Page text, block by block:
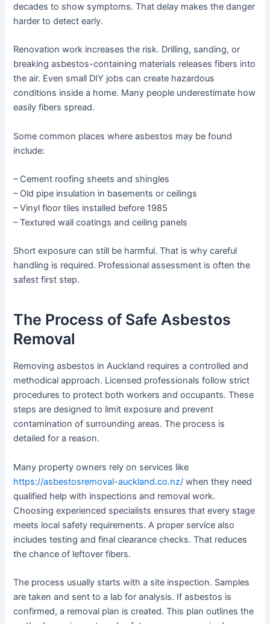
decades to show symptoms. That delay makes the danger
harder to detect early.
Renovation work increases the risk. Drilling, sanding, or
breaking asbestos-containing materials releases fibers into
the air. Even small DIY jobs can create hazardous
conditions inside a home. Many people underestimate how
easily fibers spread.
Some common places where asbestos may be found
include:
– Cement roofing sheets and shingles
– Old pipe insulation in basements or ceilings
– Vinyl floor tiles installed before 1985
– Textured wall coatings and ceiling panels
Short exposure can still be harmful. That is why careful
handling is required. Professional assessment is often the
safest first step.
The Process of Safe Asbestos
Removal
Removing asbestos in Auckland requires a controlled and
methodical approach. Licensed professionals follow strict
procedures to protect both workers and occupants. These
steps are designed to limit exposure and prevent
contamination of surrounding areas. The process is
detailed for a reason.
Many property owners rely on services like
https://asbestosremoval-auckland.co.nz/ when they need
qualified help with inspections and removal work.
Choosing experienced specialists ensures that every stage
meets local safety requirements. A proper service also
includes testing and final clearance checks. That reduces
the chance of leftover fibers.
The process usually starts with a site inspection. Samples
are taken and sent to a lab for analysis. If asbestos is
confirmed, a removal plan is created. This plan outlines the